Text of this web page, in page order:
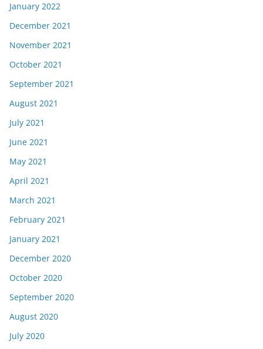
January 2022
December 2021
November 2021
October 2021
September 2021
August 2021
July 2021
June 2021
May 2021
April 2021
March 2021
February 2021
January 2021
December 2020
October 2020
September 2020
August 2020
July 2020